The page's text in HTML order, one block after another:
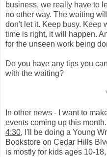
business, we really have to
no other way. The waiting
don't let it. Keep busy. Keep
time is right, it will happen.
for the unseen work being
Do you have any tips you
with the waiting?
In other news - I want to
events coming up this
4:30, I'll be doing a Young
Bookstore on Cedar Hills
is mostly for kids ages 10-